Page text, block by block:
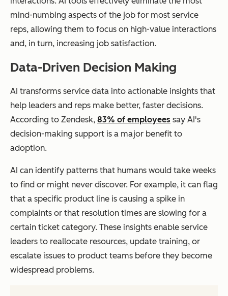
mind-numbing aspects of the job for most service
reps, allowing them to focus on high-value interactions
and, in turn, increasing job satisfaction.
Data-Driven Decision Making
AI transforms service data into actionable insights that
help leaders and reps make better, faster decisions.
According to Zendesk, 83% of employees say AI's
decision-making support is a major benefit to
adoption.
AI can identify patterns that humans would take weeks
to find or might never discover. For example, it can flag
that a specific product line is causing a spike in
complaints or that resolution times are slowing for a
certain ticket category. These insights enable service
leaders to reallocate resources, update training, or
escalate issues to product teams before they become
widespread problems.